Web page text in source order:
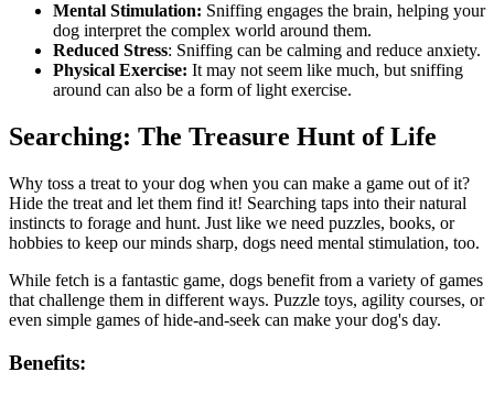
Mental Stimulation: Sniffing engages the brain, helping your
dog interpret the complex world around them.
Reduced Stress: Sniffing can be calming and reduce anxiety.
Physical Exercise: It may not seem like much, but sniffing
around can also be a form of light exercise.
Searching: The Treasure Hunt of Life
Why toss a treat to your dog when you can make a game out of it?
Hide the treat and let them find it! Searching taps into their natural
instincts to forage and hunt. Just like we need puzzles, books, or
hobbies to keep our minds sharp, dogs need mental stimulation, too.
While fetch is a fantastic game, dogs benefit from a variety of games
that challenge them in different ways. Puzzle toys, agility courses, or
even simple games of hide-and-seek can make your dog's day.
Benefits: